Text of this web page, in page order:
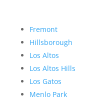
Fremont
Hillsborough
Los Altos
Los Altos Hills
Los Gatos
Menlo Park